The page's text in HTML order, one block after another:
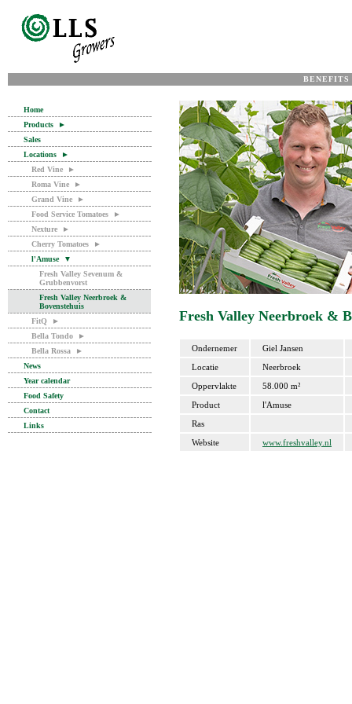
BENEFITS
Home
Products
►
Sales
Locations
►
Red Vine
►
Roma Vine
►
Grand Vine
►
Food Service Tomatoes
►
Nexture
►
Cherry Tomatoes
►
l'Amuse
▼
Fresh Valley Sevenum &
Grubbenvorst
Fresh Valley Neerbroek &
Bovenstehuis
FitQ
►
Bella Tondo
►
Bella Rossa
►
News
Year calendar
Food Safety
Contact
Links
Fresh Valley Neerbroek &
Ondernemer
Giel Jansen
Locatie
Neerbroek
Oppervlakte
58.000 m²
Product
l'Amuse
Ras
Website
www.freshvalley.nl